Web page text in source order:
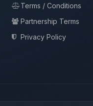
Terms / Conditions
Partnership Terms
Privacy Policy